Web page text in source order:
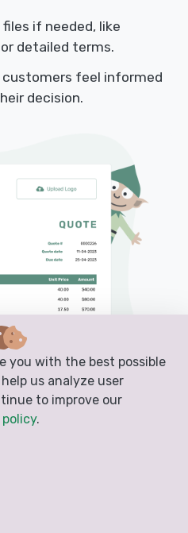
if needed, like
detailed terms.
customers feel informed
decision.
you with the best possible
us analyze user
to improve our
policy.